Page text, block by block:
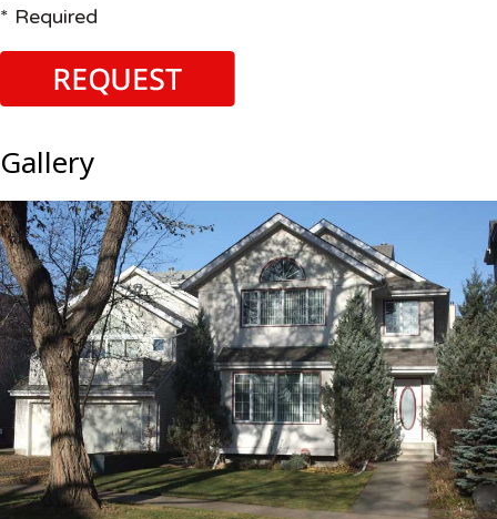
* Required
Gallery